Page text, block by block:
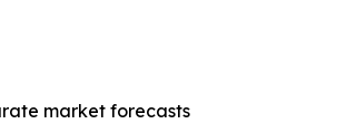
market forecasts